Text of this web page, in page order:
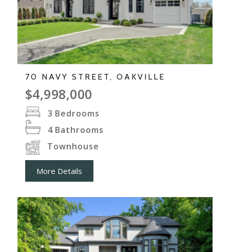
70 NAVY STREET, OAKVILLE
$4,998,000
3 Bedrooms
4 Bathrooms
Townhouse
More Details